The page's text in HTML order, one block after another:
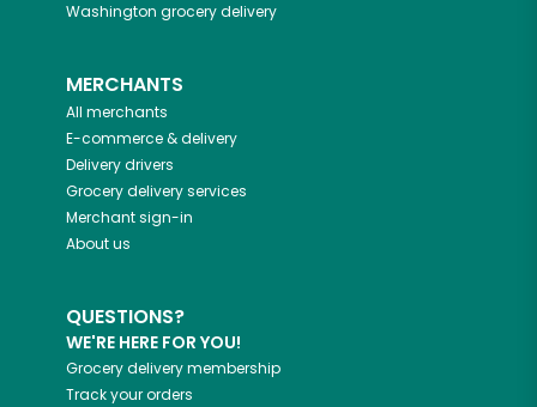
Washington grocery delivery
MERCHANTS
All merchants
E-commerce & delivery
Delivery drivers
Grocery delivery services
Merchant sign-in
About us
QUESTIONS?
WE'RE HERE FOR YOU!
Grocery delivery membership
Track your orders